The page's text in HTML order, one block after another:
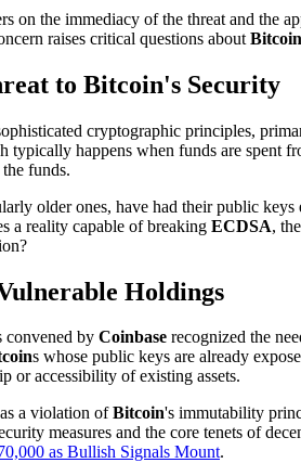
on the immediacy of the threat and the
raises critical questions about Bitcoin
to Bitcoin's Security
cryptographic principles,
typically happens when funds are spent
funds.
older ones, have had their public
a reality capable of breaking ECDSA,
Holdings
convened by Coinbase recognized the
s whose public keys are already
or accessibility of existing assets.
a violation ofBitcoin's immutability
measures and the core tenets of
as Bullish Signals Mount.